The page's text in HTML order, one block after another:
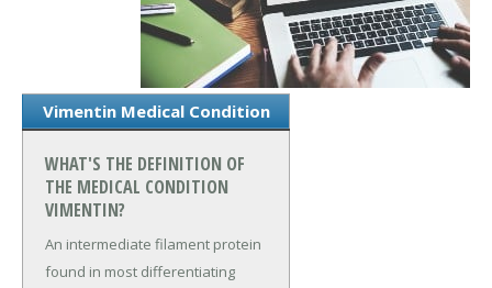
Vimentin Medical Condition
WHAT'S THE DEFINITION OF
THE MEDICAL CONDITION
VIMENTIN?
An intermediate filament protein
found in most differentiating